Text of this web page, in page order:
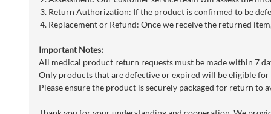
Return Authorization: If the product is confirmed to be
Replacement or Refund: Once we receive the returned
Important Notes:
All medical product return requests must be made within 7
Only products that are defective or expired will be eligible
Please ensure the product is securely packaged for return to